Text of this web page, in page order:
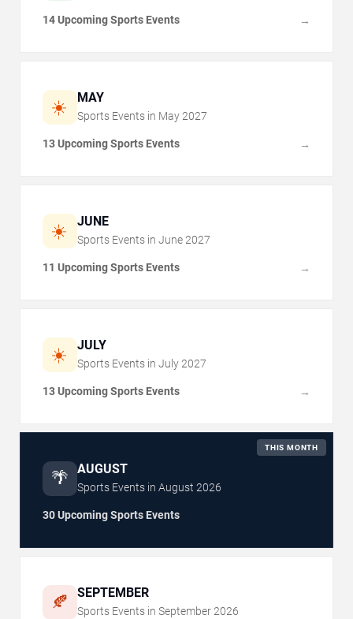
14 Upcoming Sports Events →
☀️ MAY
Sports Events in May 2027
13 Upcoming Sports Events →
☀️ JUNE
Sports Events in June 2027
11 Upcoming Sports Events →
☀️ JULY
Sports Events in July 2027
13 Upcoming Sports Events →
🌴 AUGUST
THIS MONTH
Sports Events in August 2026
30 Upcoming Sports Events
🍂 SEPTEMBER
Sports Events in September 2026